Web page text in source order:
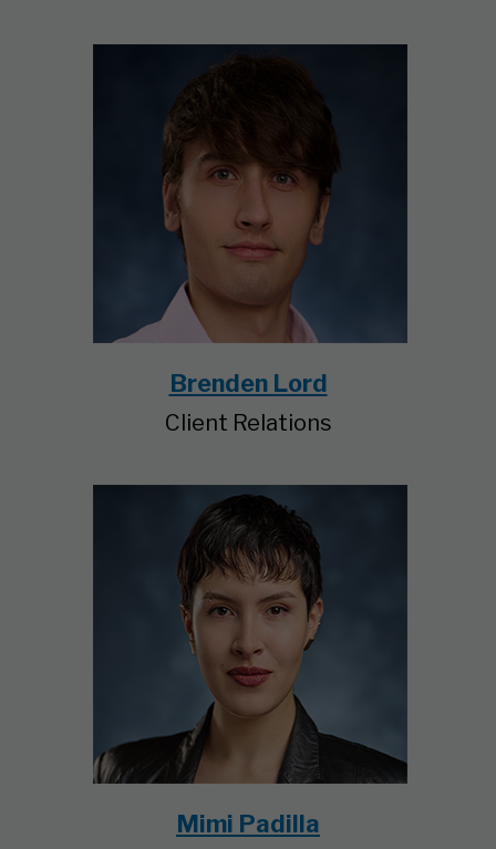
Brenden Lord
Client Relations
Mimi Padilla